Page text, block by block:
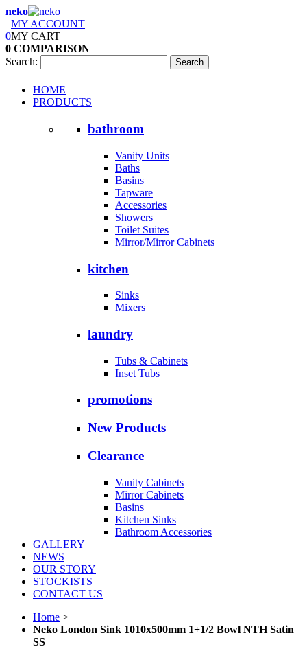
neko
MY ACCOUNT
0MY CART
0 COMPARISON
Search:
Search
HOME
PRODUCTS
bathroom
Vanity Units
Baths
Basins
Tapware
Accessories
Showers
Toilet Suites
Mirror/Mirror Cabinets
kitchen
Sinks
Mixers
laundry
Tubs & Cabinets
Inset Tubs
promotions
New Products
Clearance
Vanity Cabinets
Mirror Cabinets
Basins
Kitchen Sinks
Bathroom Accessories
GALLERY
NEWS
OUR STORY
STOCKISTS
CONTACT US
Home >
Neko London Sink 1010x500mm 1+1/2 Bowl NTH Satin
SS